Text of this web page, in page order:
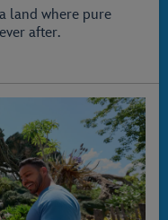
land where pure
after.